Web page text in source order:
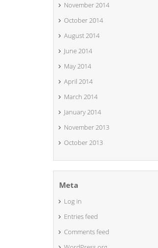
November 2014
October 2014
August 2014
June 2014
May 2014
April 2014
March 2014
January 2014
November 2013
October 2013
Meta
Log in
Entries feed
Comments feed